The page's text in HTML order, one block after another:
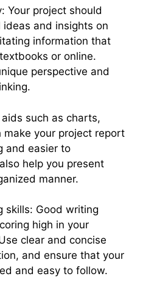
Your project should
and insights on
information that
or online.
perspective and
such as charts,
your project report
and easier to
help you present
manner.
skills: Good writing
high in your
clear and concise
and ensure that your
and easy to follow.